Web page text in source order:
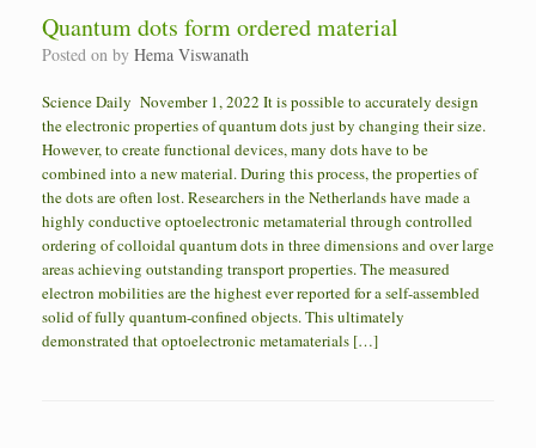
Quantum dots form ordered material
Posted on by Hema Viswanath
Science Daily November 1, 2022 It is possible to accurately design
the electronic properties of quantum dots just by changing their size.
However, to create functional devices, many dots have to be
combined into a new material. During this process, the properties of
the dots are often lost. Researchers in the Netherlands have made a
highly conductive optoelectronic metamaterial through controlled
ordering of colloidal quantum dots in three dimensions and over large
areas achieving outstanding transport properties. The measured
electron mobilities are the highest ever reported for a self-assembled
solid of fully quantum-confined objects. This ultimately
demonstrated that optoelectronic metamaterials […]